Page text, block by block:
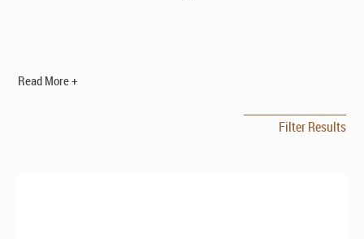
Read More +
Filter Results